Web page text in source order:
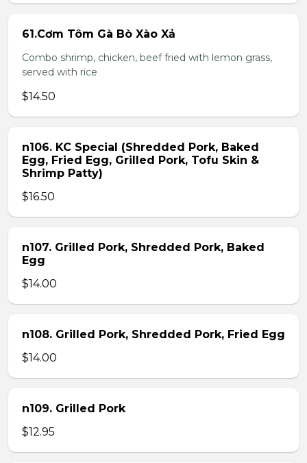
61.Cơm Tôm Gà Bò Xào Xả
Combo shrimp, chicken, beef fried with lemon grass,
served with rice
$14.50
n106. KC Special (Shredded Pork, Baked
Egg, Fried Egg, Grilled Pork, Tofu Skin &
Shrimp Patty)
$16.50
n107. Grilled Pork, Shredded Pork, Baked
Egg
$14.00
n108. Grilled Pork, Shredded Pork, Fried Egg
$14.00
n109. Grilled Pork
$12.95